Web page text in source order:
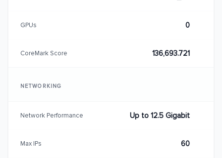
GPUs 0
CoreMark Score 136,693.721
NETWORKING
Network Performance Up to 12.5 Gigabit
Max IPs 60